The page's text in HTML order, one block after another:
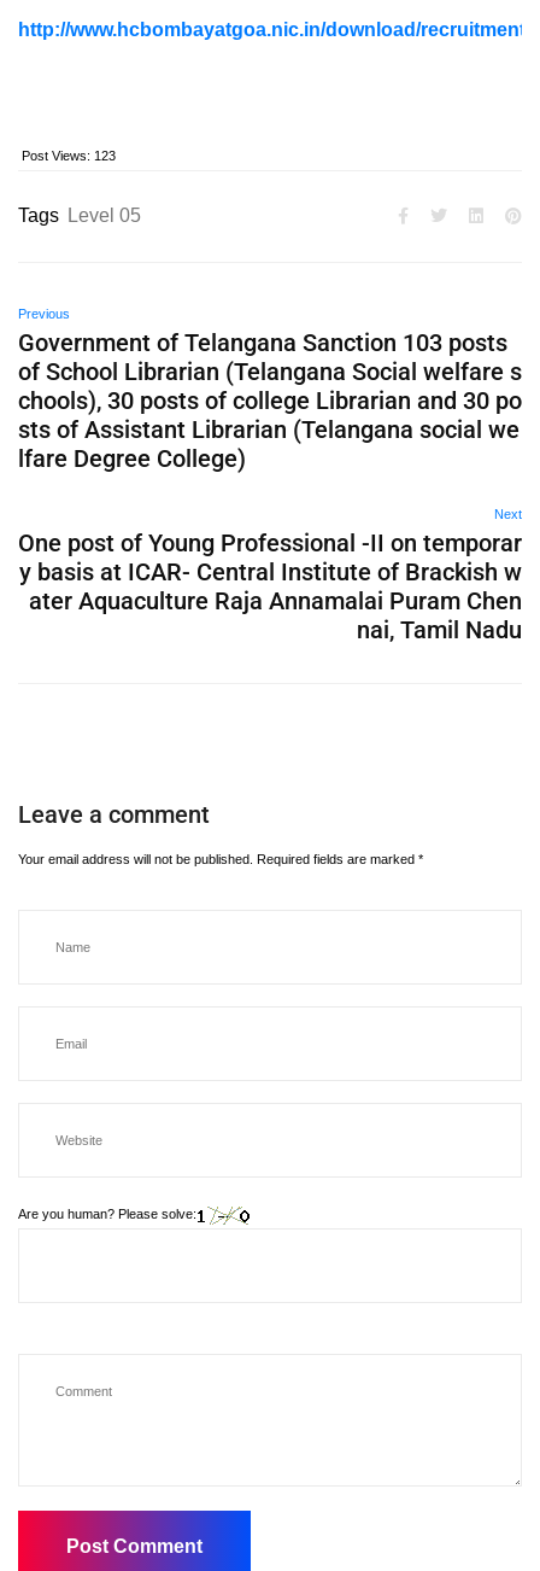
http://www.hcbombayatgoa.nic.in/download/
Post Views: 123
Tags Level 05
Previous
Government of Telangana Sanction 103 posts
of School Librarian (Telangana Social welfare s
chools), 30 posts of college Librarian and 30 po
sts of Assistant Librarian (Telangana social we
lfare Degree College)
Next
One post of Young Professional -II on temporar
y basis at ICAR- Central Institute of Brackish w
ater Aquaculture Raja Annamalai Puram Chen
nai, Tamil Nadu
Leave a comment
Your email address will not be published. Required fields are marked *
Are you human? Please solve: